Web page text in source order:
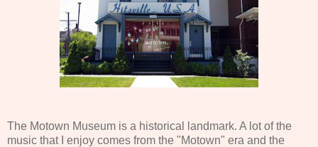
The Motown Museum is a historical landmark. A lot of the
music that I enjoy comes from the "Motown" era and the